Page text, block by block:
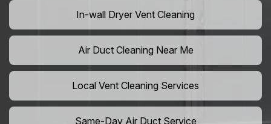
In-wall Dryer Vent Cleaning
Air Duct Cleaning Near Me
Local Vent Cleaning Services
Same-Day Air Duct Service